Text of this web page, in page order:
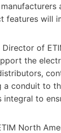
features will
of
the
conduit to
to
North